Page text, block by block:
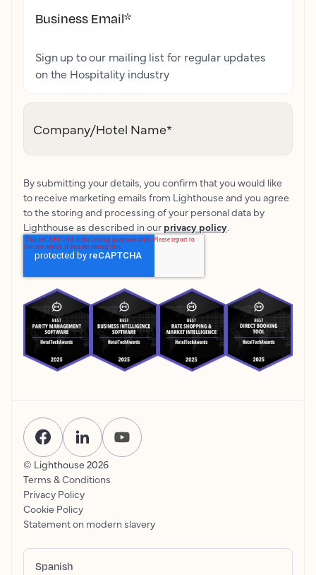
Business Email*
Sign up to our mailing list for regular updates
on the Hospitality industry
Company/Hotel Name*
By submitting your details, you confirm that you would like
to receive marketing emails from Lighthouse and you agree
to the storing and processing of your personal data by
Lighthouse as described in our privacy policy.
© Lighthouse 2026
Terms & Conditions
Privacy Policy
Cookie Policy
Statement on modern slavery
Spanish